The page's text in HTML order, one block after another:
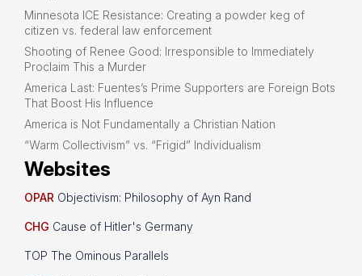
Minnesota ICE Resistance: Creating a powder keg of
citizen vs. federal law enforcement
Shooting of Renee Good: Irresponsible to Immediately
Proclaim This a Murder
America Last: Fuentes’s Prime Supporters are Foreign Bots
That Boost His Influence
America is Not Fundamentally a Christian Nation
“Warm Collectivism” vs. “Frigid” Individualism
Websites
OPAR Objectivism: Philosophy of Ayn Rand
CHG Cause of Hitler's Germany
TOP The Ominous Parallels